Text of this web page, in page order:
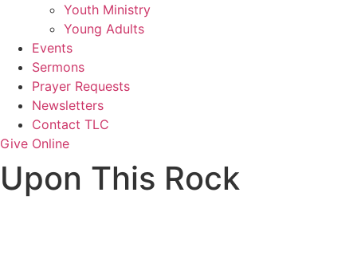
Youth Ministry
Young Adults
Events
Sermons
Prayer Requests
Newsletters
Contact TLC
Give Online
Upon This Rock